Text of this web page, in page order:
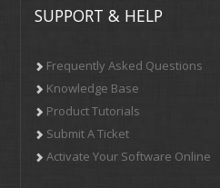
SUPPORT & HELP
Frequently Asked Questions
Knowledge Base
Product Tutorials
Submit A Ticket
Activate Your Software Online